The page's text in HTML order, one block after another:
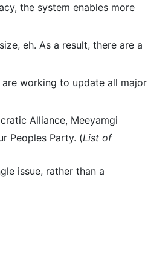
the system enables more
eh. As a result, there are a
working to update all major
Alliance, Meeyamgi
Peoples Party. (List of
issue, rather than a